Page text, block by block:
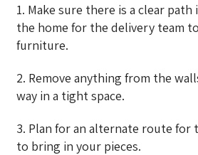
1. Make sure there is a clear
the home for the delivery team
furniture.
2. Remove anything from the
way in a tight space.
3. Plan for an alternate route for
to bring in your pieces.